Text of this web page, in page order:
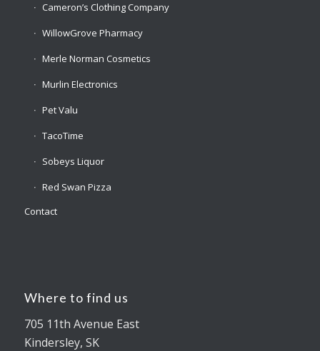
Cameron’s Clothing Company
WillowGrove Pharmacy
Merle Norman Cosmetics
Murlin Electronics
Pet Valu
TacoTime
Sobeys Liquor
Red Swan Pizza
Contact
Where to find us
705 11th Avenue East
Kindersley, SK